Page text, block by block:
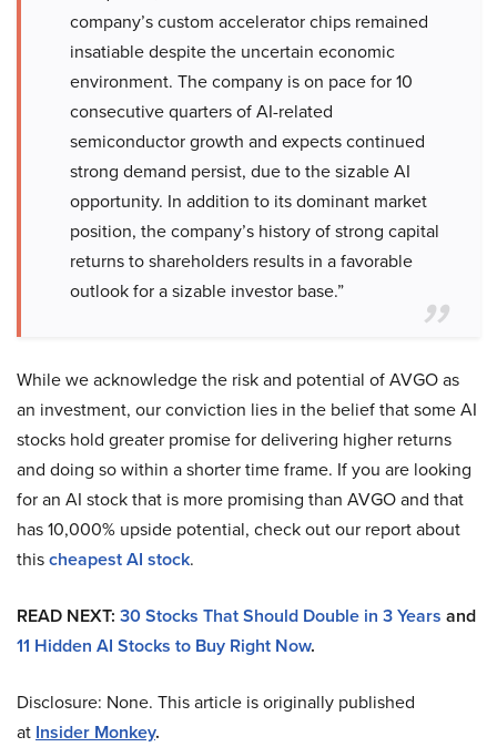
company’s custom accelerator chips remained
insatiable despite the uncertain economic
environment. The company is on pace for 10
consecutive quarters of AI-related
semiconductor growth and expects continued
strong demand persist, due to the sizable AI
opportunity. In addition to its dominant market
position, the company’s history of strong capital
returns to shareholders results in a favorable
outlook for a sizable investor base.”
While we acknowledge the risk and potential of AVGO as
an investment, our conviction lies in the belief that some AI
stocks hold greater promise for delivering higher returns
and doing so within a shorter time frame. If you are looking
for an AI stock that is more promising than AVGO and that
has 10,000% upside potential, check out our report about
thischeapest AI stock.
READ NEXT: 30 Stocks That Should Double in 3 Years and
11 Hidden AI Stocks to Buy Right Now.
Disclosure: None. This article is originally published
at Insider Monkey.